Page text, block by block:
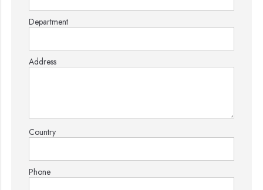
Department
Address
Country
Phone